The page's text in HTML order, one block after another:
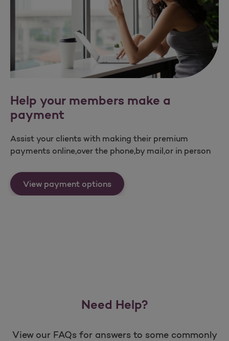
Help your members make a
payment
Assist your clients with making their premium
payments online,over the phone,by mail,or in person
View payment optionsHelp your members make a
Need Help?
View our FAQs for answers to some commonly